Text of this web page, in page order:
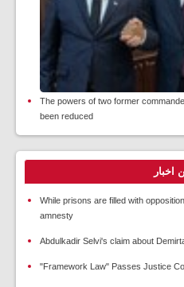
The powers of two former
been reduced
اخبار
While prisons are filled with
amnesty
Abdulkadir Selvi's claim about
"Framework Law" Passes Justice